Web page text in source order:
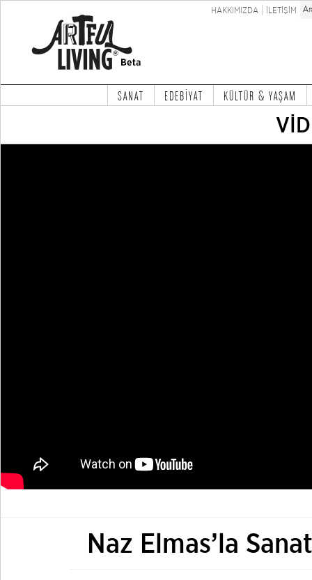
HAKKIMIZDA İLETİŞİM
SANAT EDEBİYAT KÜLTÜR & YAŞAM
Naz Elmas’la